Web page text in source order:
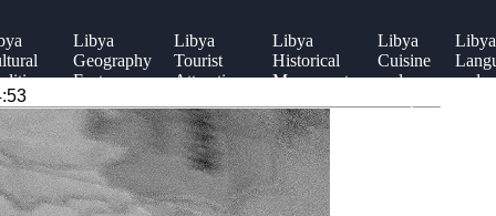
Libya
Geography
Facts
Libya
Tourist
Attractions
Libya
Historical
Monuments
Libya
Cuisine
and
Libya
and